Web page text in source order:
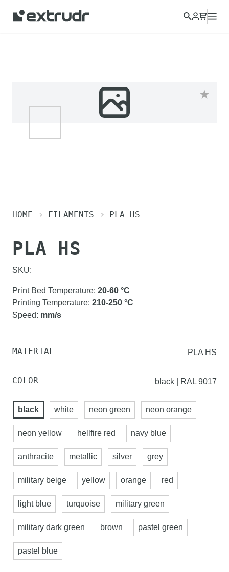
HOME FILAMENTS PLA HS
PLA HS
SKU:
Print Bed Temperature: 20-60 °C
Printing Temperature: 210-250 °C
Speed: mm/s
MATERIAL PLA HS
COLOR black | RAL 9017
black white neon green neon orange
neon yellow hellfire red navy blue
anthracite metallic silver grey
military beige yellow orange red
light blue turquoise military green
military dark green brown pastel green
pastel blue